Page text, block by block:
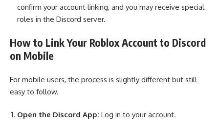
confirm your account linking, and you may receive special
roles in the Discord server.
How to Link Your Roblox Account to Discord
on Mobile
For mobile users, the process is slightly different but still
easy to follow.
Open the Discord App: Log in to your account.